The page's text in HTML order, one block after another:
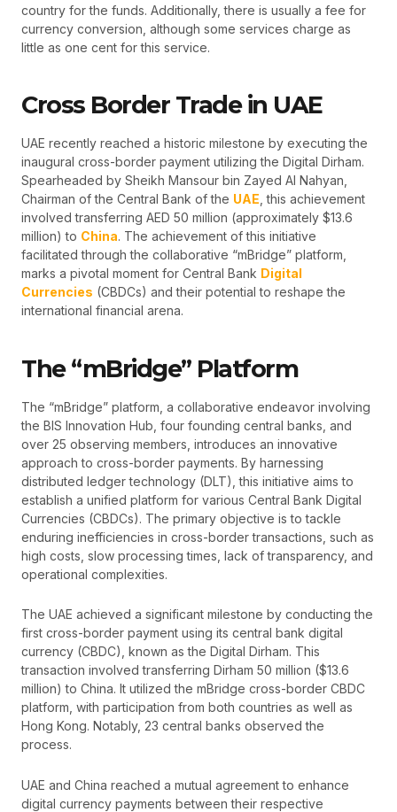
country for the funds. Additionally, there is usually a fee for
currency conversion, although some services charge as
little as one cent for this service.
Cross Border Trade in UAE
UAE recently reached a historic milestone by executing the
inaugural cross-border payment utilizing the Digital Dirham.
Spearheaded by Sheikh Mansour bin Zayed Al Nahyan,
Chairman of the Central Bank of the UAE , this achievement
involved transferring AED 50 million (approximately $13.6
million) to China. The achievement of this initiative
facilitated through the collaborative “mBridge” platform,
marks a pivotal moment for Central Bank Digital
Currencies (CBDCs) and their potential to reshape the
international financial arena.
The “mBridge” Platform
The “mBridge” platform, a collaborative endeavor involving
the BIS Innovation Hub, four founding central banks, and
over 25 observing members, introduces an innovative
approach to cross-border payments. By harnessing
distributed ledger technology (DLT), this initiative aims to
establish a unified platform for various Central Bank Digital
Currencies (CBDCs). The primary objective is to tackle
enduring inefficiencies in cross-border transactions, such as
high costs, slow processing times, lack of transparency, and
operational complexities.
The UAE achieved a significant milestone by conducting the
first cross-border payment using its central bank digital
currency (CBDC), known as the Digital Dirham. This
transaction involved transferring Dirham 50 million ($13.6
million) to China. It utilized the mBridge cross-border CBDC
platform, with participation from both countries as well as
Hong Kong. Notably, 23 central banks observed the
process.
UAE and China reached a mutual agreement to enhance
digital currency payments between their respective